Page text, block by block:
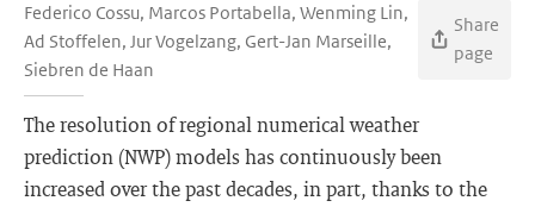
Federico Cossu, Marcos Portabella, Wenming Lin,
Ad Stoffelen, Jur Vogelzang, Gert-Jan Marseille,
Siebren de Haan
Share
page
The resolution of regional numerical weather
prediction (NWP) models has continuously been
increased over the past decades, in part, thanks to the